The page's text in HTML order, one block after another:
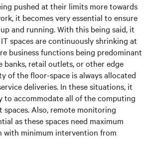
pushed at their limits more towards
it becomes very essential to ensure
and running. With this being said, it
spaces are continuously shrinking at
business functions being predominant
banks, retail outlets, or other edge
of the floor-space is always allocated
deliveries. In these situations, it
to accommodate all of the computing
Also, remote monitoring
as these spaces need maximum
with minimum intervention from